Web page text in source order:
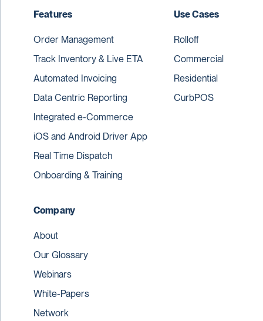
Features
Order Management
Track Inventory & Live ETA
Automated Invoicing
Data Centric Reporting
Integrated e-Commerce
iOS and Android Driver App
Real Time Dispatch
Onboarding & Training
Use Cases
Rolloff
Commercial
Residential
CurbPOS
Company
About
Our Glossary
Webinars
White-Papers
Network